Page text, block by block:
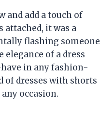
and add a touch of
it was a
flashing someone
of a dress
in any fashion-
of dresses with shorts
occasion.